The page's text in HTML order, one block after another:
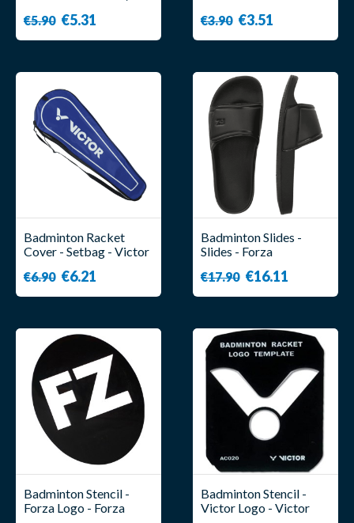
€5.90 €5.31 €3.90 €3.51
Badminton Racket
Cover - Setbag - Victor
€6.90 €6.21
Badminton Slides -
Slides - Forza
€17.90 €16.11
Badminton Stencil -
Forza Logo - Forza
Badminton Stencil -
Victor Logo - Victor